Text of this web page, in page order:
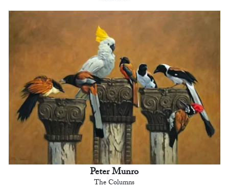
Peter Munro
The Columns